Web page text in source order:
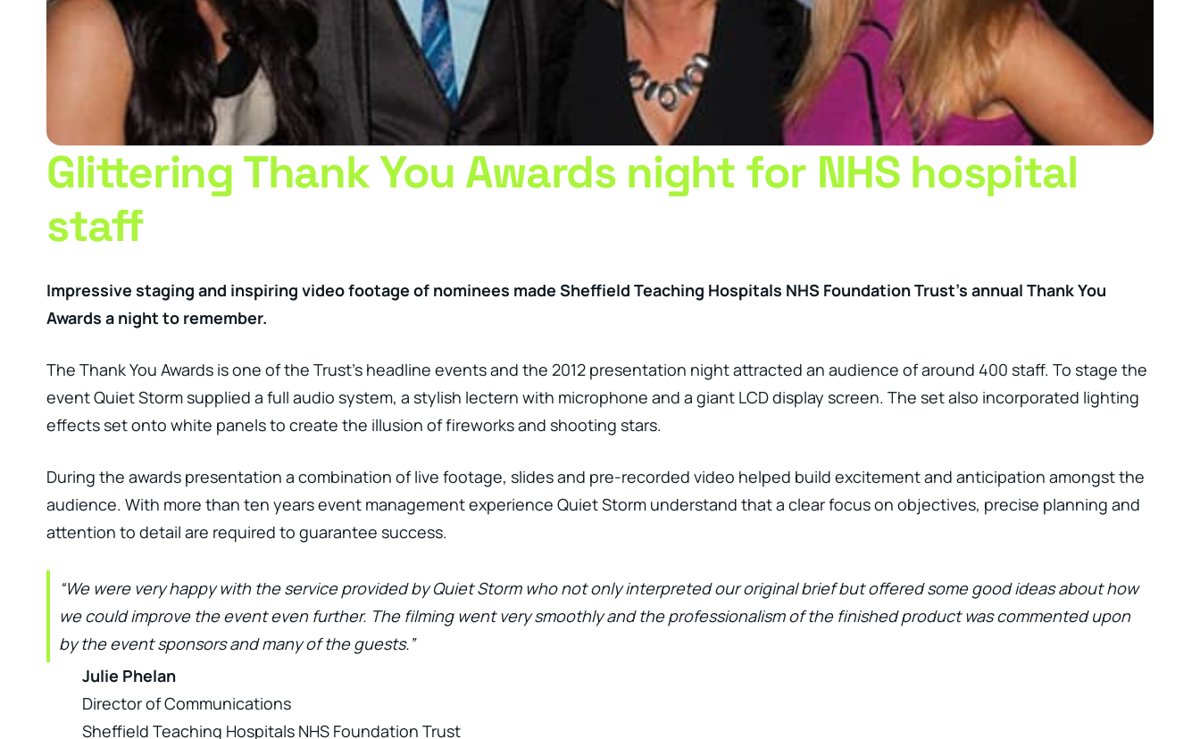
Glittering Thank You Awards night for NHS hospital
staff
Impressive staging and inspiring video footage of nominees made Sheffield Teaching Hospitals NHS Foundation Trust’s annual Thank You
Awards a night to remember.
The Thank You Awards is one of the Trust’s headline events and the 2012 presentation night attracted an audience of around 400 staff. To stage the
event Quiet Storm supplied a full audio system, a stylish lectern with microphone and a giant LCD display screen. The set also incorporated lighting
effects set onto white panels to create the illusion of fireworks and shooting stars.
During the awards presentation a combination of live footage, slides and pre-recorded video helped build excitement and anticipation amongst the
audience. With more than ten years event management experience Quiet Storm understand that a clear focus on objectives, precise planning and
attention to detail are required to guarantee success.
“We were very happy with the service provided by Quiet Storm who not only interpreted our original brief but offered some good ideas about how
we could improve the event even further. The filming went very smoothly and the professionalism of the finished product was commented upon
by the event sponsors and many of the guests.”
Julie Phelan
Director of Communications
Sheffield Teaching Hospitals NHS Foundation Trust